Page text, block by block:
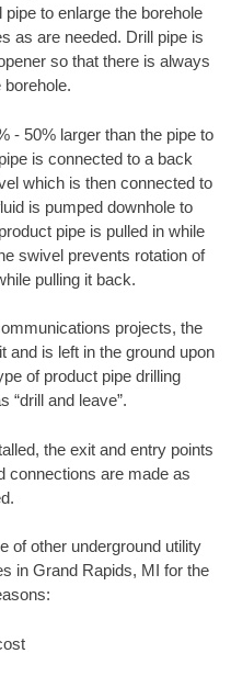
to enlarge the borehole
as are needed. Drill pipe is
so that there is always
borehole.
- 50% larger than the pipe to
is connected to a back
which is then connected to
is pumped downhole to
pipe is pulled in while
swivel prevents rotation of
pulling it back.
projects, the
and is left in the ground upon
of product pipe drilling
“drill and leave”.
the exit and entry points
connections are made as
of other underground utility
in Grand Rapids, MI for the